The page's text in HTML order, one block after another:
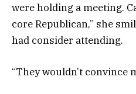
were holding a meeting.
core Republican,” she
had consider attending.
“They wouldn’t convince